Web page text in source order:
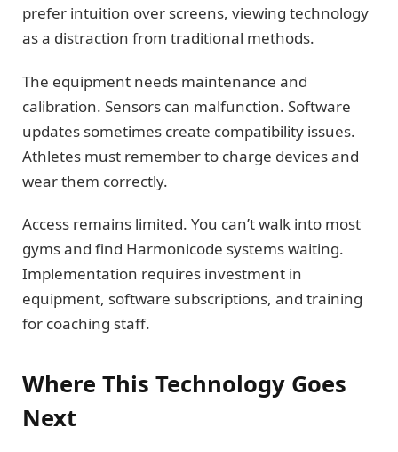
prefer intuition over screens, viewing technology
as a distraction from traditional methods.
The equipment needs maintenance and
calibration. Sensors can malfunction. Software
updates sometimes create compatibility issues.
Athletes must remember to charge devices and
wear them correctly.
Access remains limited. You can’t walk into most
gyms and find Harmonicode systems waiting.
Implementation requires investment in
equipment, software subscriptions, and training
for coaching staff.
Where This Technology Goes
Next